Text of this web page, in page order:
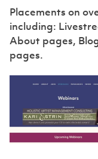
Placements on
including:
About pages,
pages.